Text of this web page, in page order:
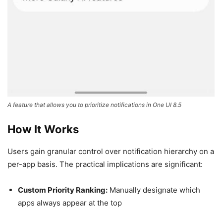
A feature that allows you to prioritize notifications in One UI 8.5
How It Works
Users gain granular control over notification hierarchy on a
per-app basis. The practical implications are significant:
Custom Priority Ranking: Manually designate which
apps always appear at the top